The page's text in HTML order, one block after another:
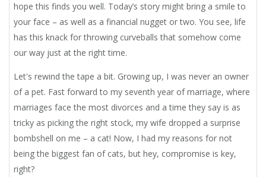
hope this finds you well. Today’s story might bring a smile to
your face – as well as a financial nugget or two. You see, life
has this knack for throwing curveballs that somehow come
our way just at the right time.
Let's rewind the tape a bit. Growing up, I was never an owner
of a pet. Fast forward to my seventh year of marriage, where
marriages face the most divorces and a time they say is as
tricky as picking the right stock, my wife dropped a surprise
bombshell on me – a cat! Now, I had my reasons for not
being the biggest fan of cats, but hey, compromise is key,
right?